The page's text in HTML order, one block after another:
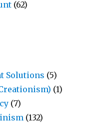
(62)
Solutions (5)
(1)
(7)
(132)